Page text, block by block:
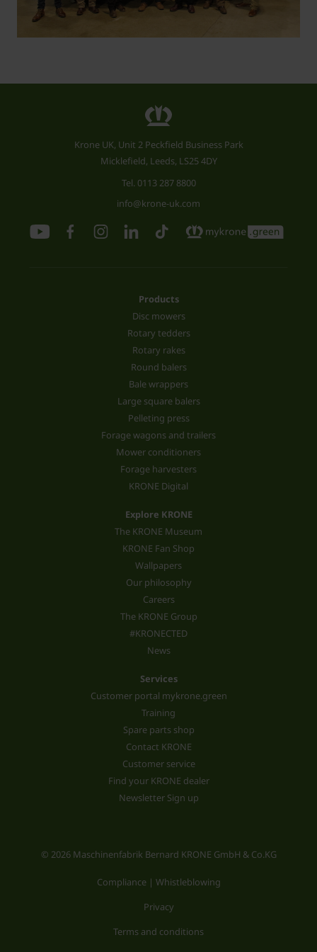
Krone UK, Unit 2 Peckfield Business Park
Micklefield, Leeds, LS25 4DY
Tel. 0113 287 8800
info@krone-uk.com
Products
Disc mowers
Rotary tedders
Rotary rakes
Round balers
Bale wrappers
Large square balers
Pelleting press
Forage wagons and trailers
Mower conditioners
Forage harvesters
KRONE Digital
Explore KRONE
The KRONE Museum
KRONE Fan Shop
Wallpapers
Our philosophy
Careers
The KRONE Group
#KRONECTED
News
Services
Customer portal mykrone.green
Training
Spare parts shop
Contact KRONE
Customer service
Find your KRONE dealer
Newsletter Sign up
© 2026 Maschinenfabrik Bernard KRONE GmbH & Co.KG
Compliance | Whistleblowing
Privacy
Terms and conditions